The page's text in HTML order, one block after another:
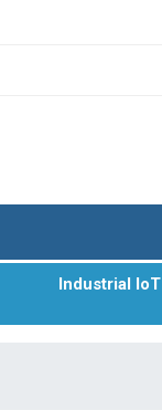
Industrial IoT